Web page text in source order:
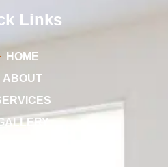
Links
HOME
ABOUT